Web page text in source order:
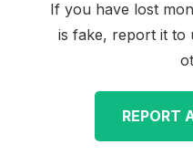
If you have lost
is fake, report it to
REPORT